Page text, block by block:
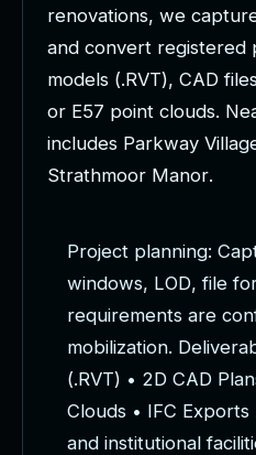
renovations, we captur
and convert registered
models (.RVT), CAD file
or E57 point clouds. Ne
includes Parkway Villag
Strathmoor Manor.
Project planning: Cap
windows, LOD, file fo
requirements are con
mobilization. Delivera
(.RVT) • 2D CAD Plan
Clouds • IFC Exports
and institutional faciliti